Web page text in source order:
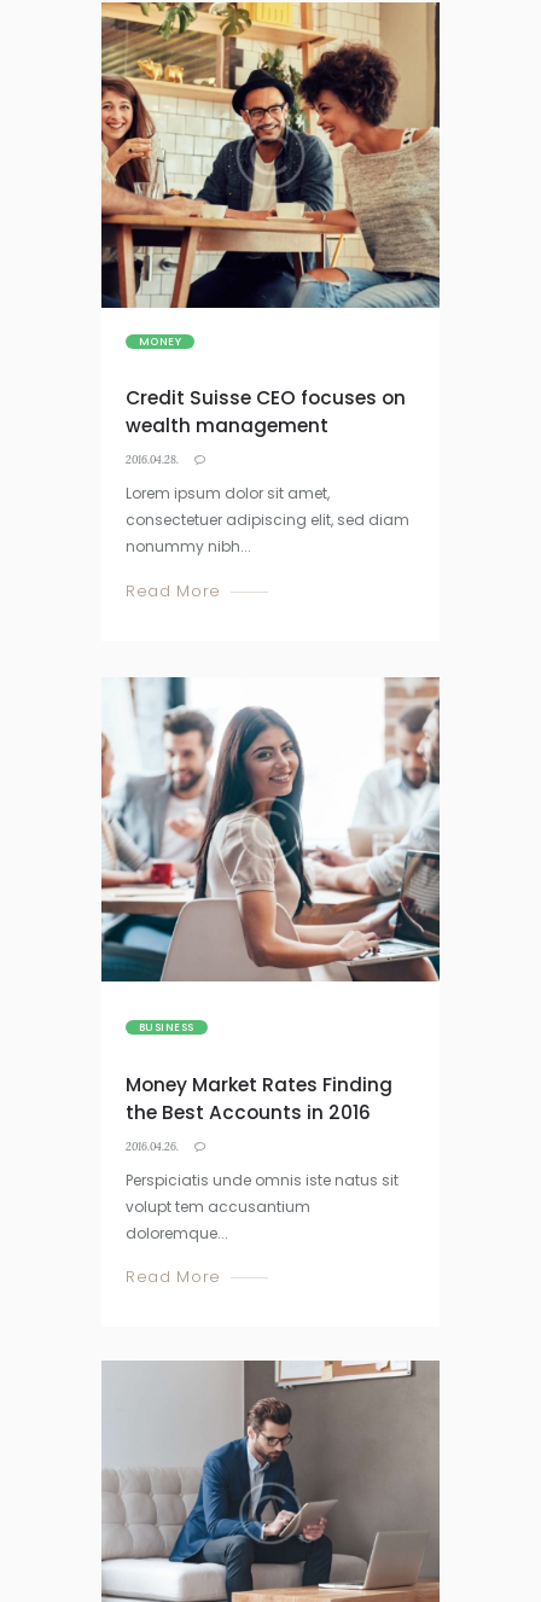
MONEY
Credit Suisse CEO focuses on
wealth management
2016.04.28.
Lorem ipsum dolor sit amet,
consectetuer adipiscing elit, sed diam
nonummy nibh...
Read More
BUSINESS
Money Market Rates Finding
the Best Accounts in 2016
2016.04.26.
Perspiciatis unde omnis iste natus sit
volupt tem accusantium
doloremque...
Read More